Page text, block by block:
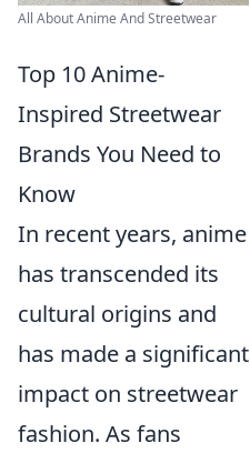
All About Anime And Streetwear
Top 10 Anime-
Inspired Streetwear
Brands You Need to
Know
In recent years, anime
has transcended its
cultural origins and
has made a significant
impact on streetwear
fashion. As fans